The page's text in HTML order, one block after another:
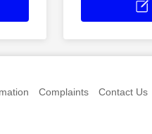
Complaints Contact Us